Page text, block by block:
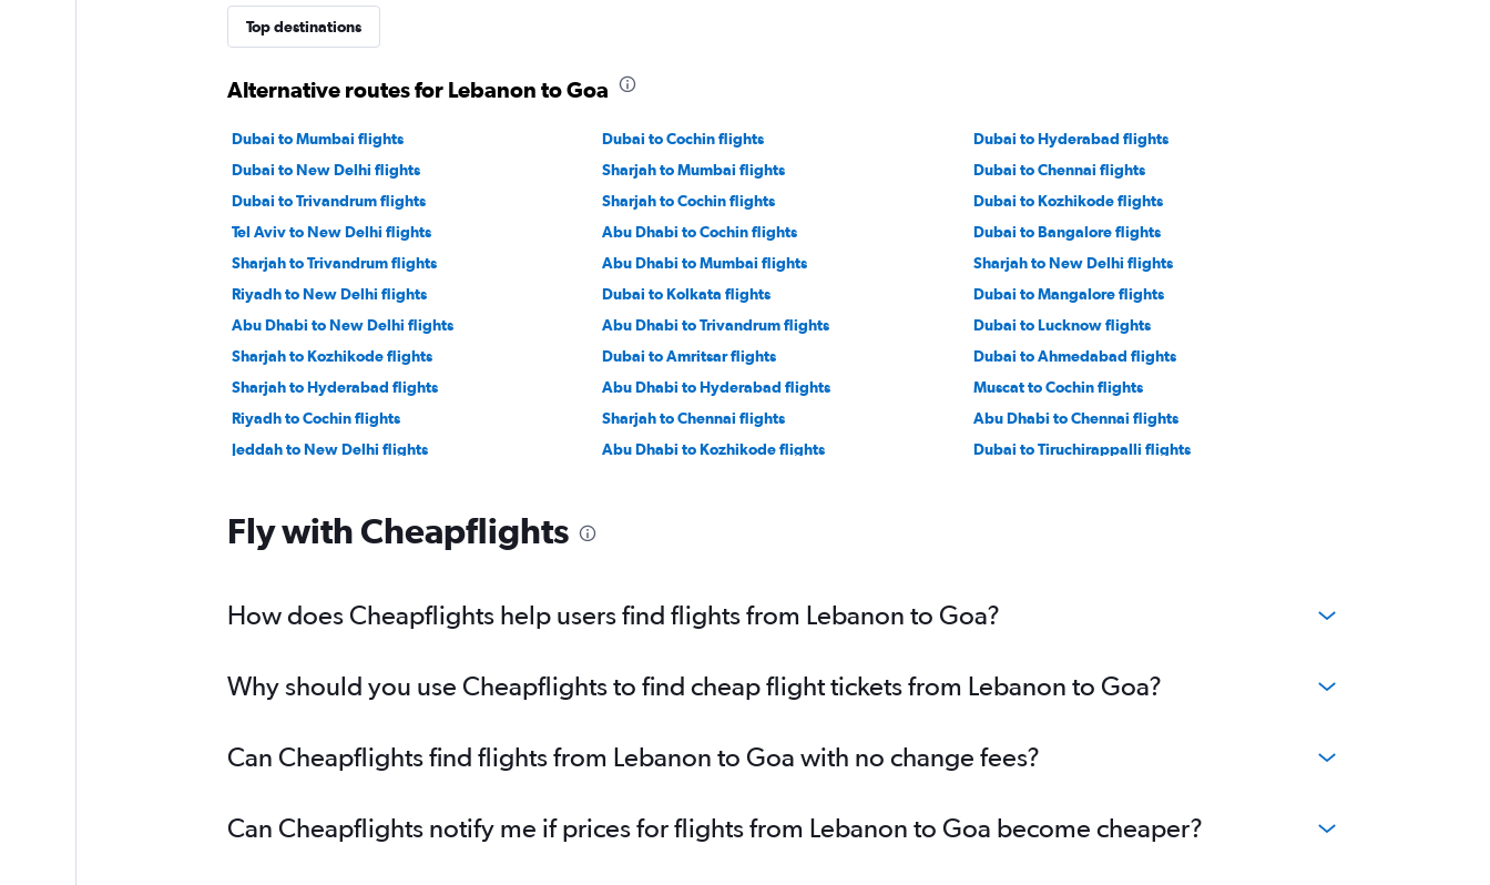
Top destinations
Alternative routes for Lebanon to Goa
Dubai to Mumbai flights Dubai to Cochin flights
Dubai to Hyderabad flights
Dubai to New Delhi flights
Sharjah to Mumbai flights
Dubai to Chennai flights
Dubai to Trivandrum flights
Sharjah to Cochin flights
Dubai to Kozhikode flights
Tel Aviv to New Delhi flights
Abu Dhabi to Cochin flights
Dubai to Bangalore flights
Sharjah to Trivandrum flights
Abu Dhabi to Mumbai flights
Sharjah to New Delhi flights
Riyadh to New Delhi flights
Dubai to Kolkata flights
Dubai to Mangalore flights
Abu Dhabi to New Delhi flights
Abu Dhabi to Trivandrum flights
Dubai to Lucknow flights
Sharjah to Kozhikode flights
Dubai to Amritsar flights
Dubai to Ahmedabad flights
Sharjah to Hyderabad flights
Abu Dhabi to Hyderabad flights
Muscat to Cochin flights
Riyadh to Cochin flights
Sharjah to Chennai flights
Abu Dhabi to Chennai flights
Jeddah to New Delhi flights
Abu Dhabi to Kozhikode flights
Dubai to Tiruchirappalli flights
Dammam to Lucknow flights
Abu Dhabi to Bangalore flights
Dammam to Kozhikode flights
Riyadh to Kozhikode flights
Fly with Cheapflights
How does Cheapflights help users find flights from Lebanon to Goa?
Why should you use Cheapflights to find cheap flight tickets from Lebanon to Goa?
Can Cheapflights find flights from Lebanon to Goa with no change fees?
Can Cheapflights notify me if prices for flights from Lebanon to Goa become cheaper?